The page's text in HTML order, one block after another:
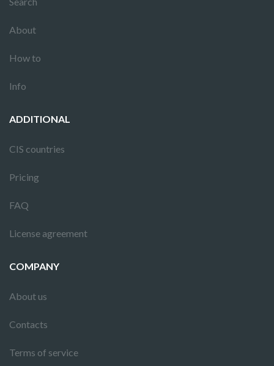
About
How to
Info
ADDITIONAL
CIS countries
Pricing
FAQ
License agreement
COMPANY
About us
Contacts
Terms of service